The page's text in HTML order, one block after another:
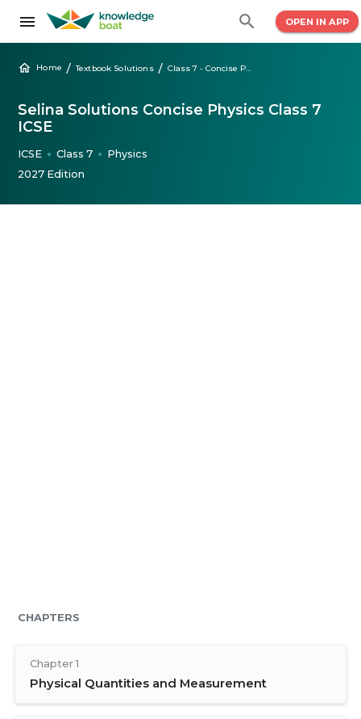
OPEN IN APP
Home / Textbook Solutions / Class 7 - Concise Physics Selina Solutions
Selina Solutions Concise Physics Class 7
ICSE
ICSE ● Class 7 ●
Physics
2027 Edition
CHAPTERS
Chapter 1
Physical Quantities and Measurement